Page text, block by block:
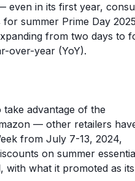
even in its first year,
summer Prime Day 2025
from two days to
over-year (YoY).
advantage of the
— other retailers
from July 7-13, 2024,
on summer
with what it promoted as its